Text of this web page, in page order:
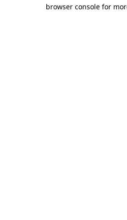
browser console for